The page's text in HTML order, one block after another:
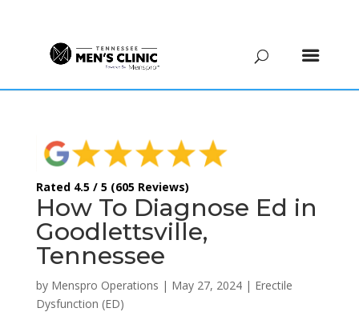
Rated 4.5 / 5 (605 Reviews)
How To Diagnose Ed in
Goodlettsville,
Tennessee
by Menspro Operations | May 27, 2024| Erectile
Dysfunction (ED)